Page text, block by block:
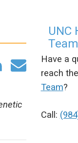
team if you
any questions.UNC
Team
Have a
reach the
Team?
Call: